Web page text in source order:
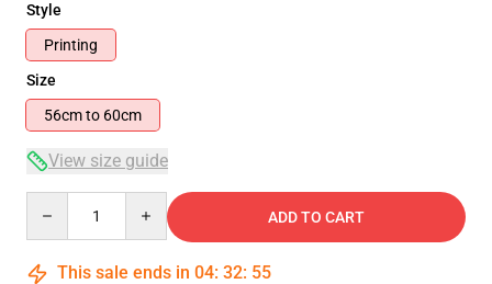
Style
Printing
Size
56cm to 60cm
View size guide
ADD TO CART
This sale ends in 04: 32: 54